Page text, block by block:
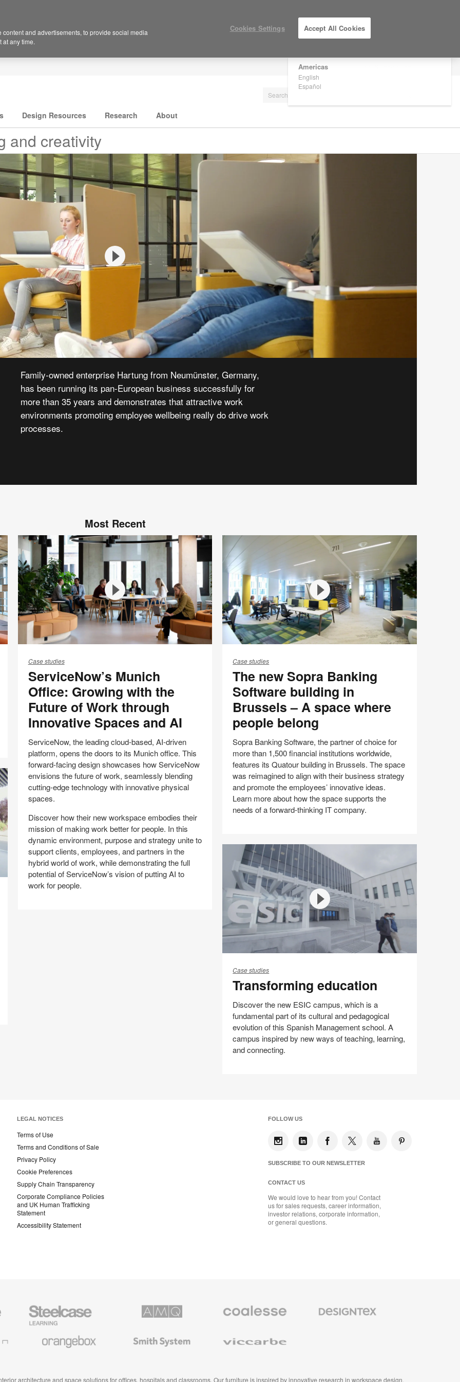
Are you in United States?
Americas
English
Español
Design Resources Research About
and creativity
Family-owned enterprise Hartung from Neumünster, Germany,
has been running its pan-European business successfully for
more than 35 years and demonstrates that attractive work
environments promoting employee wellbeing really do drive work
processes.
Most Recent
Munich
Office:
Growing
with
Future
Work
through
Innovative
Spaces
and
Case studies
ServiceNow’s Munich
Office: Growing with the
Future of Work through
Innovative Spaces and AI
ServiceNow, the leading cloud-based, AI-driven
platform, opens the doors to its Munich office. This
forward-facing design showcases how ServiceNow
envisions the future of work, seamlessly blending
cutting-edge technology with innovative physical
spaces.
Discover how their new workspace embodies their
mission of making work better for people. In this
dynamic environment, purpose and strategy unite to
support clients, employees, and partners in the
hybrid world of work, while demonstrating the full
potential of ServiceNow’s vision of putting AI to
work for people.
new
Sopra
Banking
Software
building
Brussels
space
where
people
belong
Case studies
The new Sopra Banking
Software building in
Brussels – A space where
people belong
Sopra Banking Software, the partner of choice for
more than 1,500 financial institutions worldwide,
features its Quatour building in Brussels. The space
was reimagined to align with their business strategy
and promote the employees’ innovative ideas.
Learn more about how the space supports the
needs of a forward-thinking IT company.
Share
on
Facebook
Share
on
Twitter
Share
on
Pinterest
Share
on
LinkedIn
Email
education
Case studies
Transforming education
Discover the new ESIC campus, which is a
fundamental part of its cultural and pedagogical
evolution of this Spanish Management school. A
campus inspired by new ways of teaching, learning,
and connecting.
LEGAL NOTICES
Terms of Use
Terms and Conditions of Sale
Privacy Policy
Cookie Preferences
Supply Chain Transparency
Corporate Compliance Policies
and UK Human Trafficking
Statement
Accessibility Statement
FOLLOW US
SUBSCRIBE TO OUR NEWSLETTER
CONTACT US
We would love to hear from you! Contact
us for sales requests, career information,
investor relations, corporate information,
or general questions.
Steelcase
Education
Furniture
Premium
Textiles
System
architecture and space solutions for offices, hospitals and classrooms. Our furniture is inspired by innovative research in workspace design.
and advertisements, to provide social media
at any time.
Cookies Settings Accept All Cookies